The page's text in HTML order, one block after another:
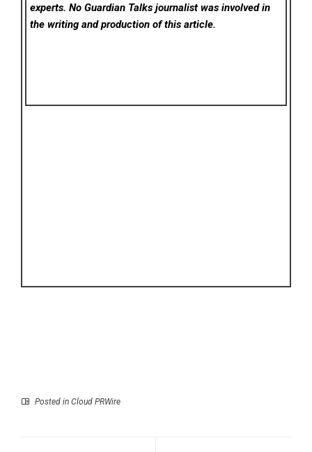
experts. No Guardian Talks journalist was involved in
the writing and production of this article.
Posted in Cloud PRWire